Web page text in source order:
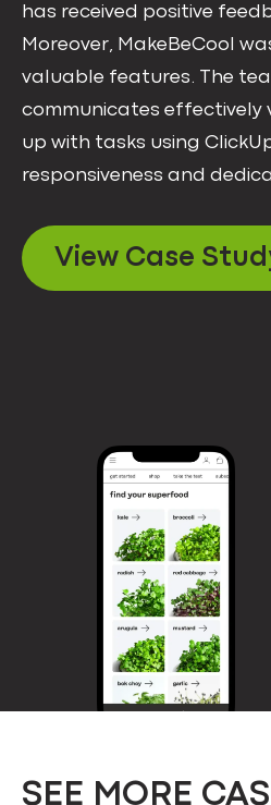
has received positive
Moreover, MakeBeCool
valuable features. The
communicates effectively
up with tasks using
responsiveness and
View Case
SEE MORE